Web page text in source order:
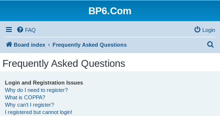
BP6.Com
FAQ Login
Board index Frequently Asked Questions
Frequently Asked Questions
Login and Registration Issues
Why do I need to register?
What is COPPA?
Why can’t I register?
I registered but cannot login!